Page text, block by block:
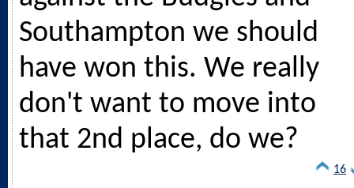
Southampton we should
have won this. We really
don't want to move into
that 2nd place, do we?
16